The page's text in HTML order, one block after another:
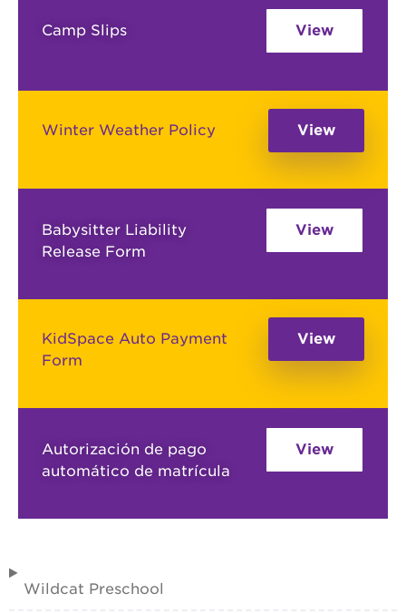
Camp Slips View
Winter Weather Policy View
Babysitter Liability
Release Form
View
KidSpace Auto Payment
Form
View
Autorización de pago
automático de matrícula
View
Wildcat Preschool